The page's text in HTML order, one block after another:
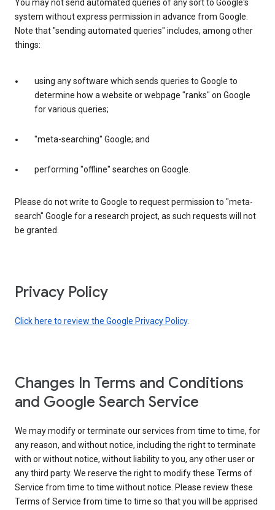
You may not send automated queries of any sort to Google's
system without express permission in advance from Google.
Note that "sending automated queries" includes, among other
things:
using any software which sends queries to Google to
determine how a website or webpage "ranks" on Google
for various queries;
"meta-searching" Google; and
performing "offline" searches on Google.
Please do not write to Google to request permission to "meta-
search" Google for a research project, as such requests will not
be granted.
Privacy Policy
Click here to review the Google Privacy Policy.
Changes In Terms and Conditions
and Google Search Service
We may modify or terminate our services from time to time, for
any reason, and without notice, including the right to terminate
with or without notice, without liability to you, any other user or
any third party. We reserve the right to modify these Terms of
Service from time to time without notice. Please review these
Terms of Service from time to time so that you will be apprised